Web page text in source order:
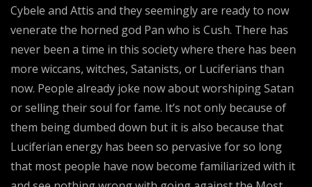
Cybele and Attis and they seemingly are ready to now
venerate the horned god Pan who is Cush. There has
never been a time in this society where there has been
more wiccans, witches, Satanists, or Luciferians than
now. People already joke now about worshiping Satan
or selling their soul for fame. It’s not only because of
them being dumbed down but it is also because that
Luciferian energy has been so pervasive for so long
that most people have now become familiarized with it